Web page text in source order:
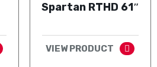
Spartan RTHD 61″
VIEW PRODUCT